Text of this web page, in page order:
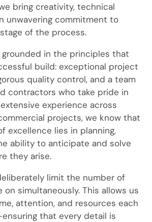
bring creativity, technical
unwavering commitment to
of the process.
grounded in the principles that
build: exceptional project
quality control, and a team
contractors who take pride in
experience across
projects, we know that
excellence lies in planning,
ability to anticipate and solve
they arise.
limit the number of
simultaneously. This allows us
attention, and resources each
that every detail is